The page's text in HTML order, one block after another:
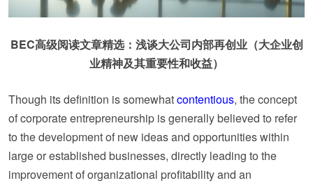
BEC高级阅读文章精选：浅谈大公司内部再创业（大企业创
业精神及其重要性和收益）
Though its definition is somewhatcontentious, the concept
of corporate entrepreneurship is generally believed to refer
to the development of new ideas and opportunities within
large or established businesses, directly leading to the
improvement of organizational profitability and an